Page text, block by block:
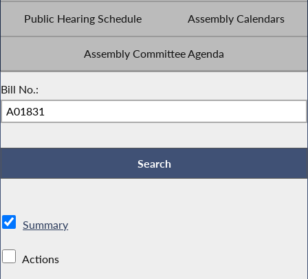
Public Hearing Schedule Assembly Calendars
Assembly Committee Agenda
Bill No.:
Summary
Actions